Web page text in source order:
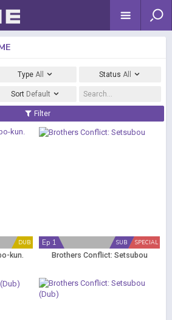
TypeAll StatusAll
Sort Default
Filter
DUB
kun.
SPECIAL
SUB
Ep 1
Brothers Conflict: Setsubou